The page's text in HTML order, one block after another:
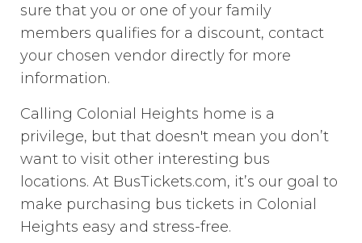
sure that you or one of your family
members qualifies for a discount, contact
your chosen vendor directly for more
information.
Calling Colonial Heights home is a
privilege, but that doesn't mean you don’t
want to visit other interesting bus
locations. At BusTickets.com, it’s our goal to
make purchasing bus tickets in Colonial
Heights easy and stress-free.